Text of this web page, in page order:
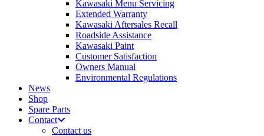
Kawasaki Menu Servicing
Extended Warranty
Kawasaki Aftersales Recall
Roadside Assistance
Kawasaki Paint
Customer Satisfaction
Owners Manual
Environmental Regulations
News
Shop
Spare Parts
Contact
Contact us